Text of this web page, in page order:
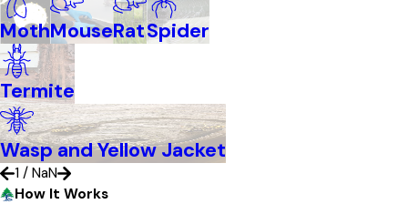
MothMouseRatSpider
Termite
Wasp and Yellow Jacket
1 / NaN
How It Works